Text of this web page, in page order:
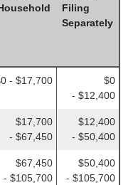
Filing
Separately
- $17,700
$0
- $12,400
$17,700
- $67,450
$12,400
- $50,400
$67,450
- $105,700
$50,400
- $105,700